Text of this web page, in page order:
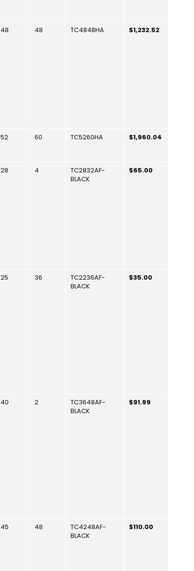
48 48 TC4848HA $1,232.52
52 60 TC5260HA $1,960.04
28 4
TC2832AF-
BLACK
$65.00
25 36
TC2236AF-
BLACK
$35.00
40 2
TC3648AF-
BLACK
$91.99
45 48
TC4248AF-
BLACK
$110.00